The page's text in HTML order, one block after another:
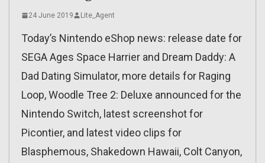
24 June 2019 Lite_Agent
Today’s Nintendo eShop news: release date for
SEGA Ages Space Harrier and Dream Daddy: A
Dad Dating Simulator, more details for Raging
Loop, Woodle Tree 2: Deluxe announced for the
Nintendo Switch, latest screenshot for
Picontier, and latest video clips for
Blasphemous, Shakedown Hawaii, Colt Canyon,